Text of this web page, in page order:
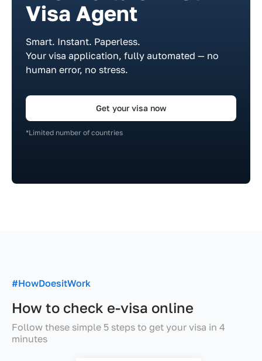
Visa Agent
Smart. Instant. Paperless.
Your visa application, fully automated — no
human error, no stress.
Get your visa now
*Limited number of countries
#HowDoesitWork
How to check e-visa online
Follow these simple 5 steps to get your visa in 4
minutes